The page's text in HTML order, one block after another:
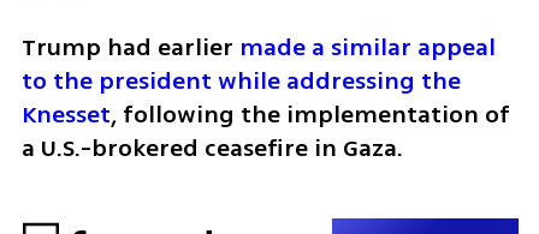
Trump had earlier made a similar appeal
to the president while addressing the
Knesset, following the implementation of
a U.S.-brokered ceasefire in Gaza.